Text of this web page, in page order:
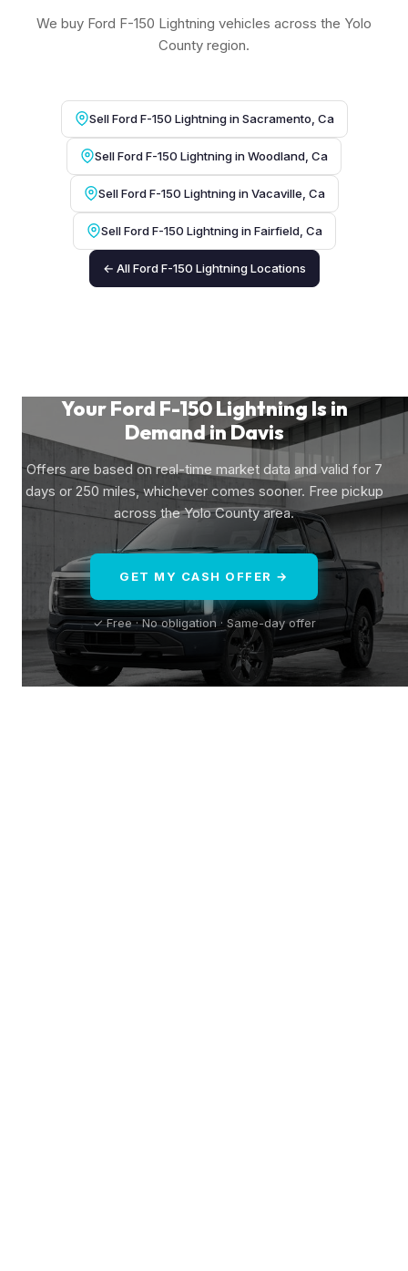
We buy Ford F-150 Lightning vehicles across the Yolo
County region.
Sell Ford F-150 Lightning in Sacramento, Ca
Sell Ford F-150 Lightning in Woodland, Ca
Sell Ford F-150 Lightning in Vacaville, Ca
Sell Ford F-150 Lightning in Fairfield, Ca
← All Ford F-150 Lightning Locations
Your Ford F-150 Lightning Is in
Demand in Davis
Offers are based on real-time market data and valid for 7
days or 250 miles, whichever comes sooner. Free pickup
across the Yolo County area.
GET MY CASH OFFER →
✓ Free · No obligation · Same-day offer